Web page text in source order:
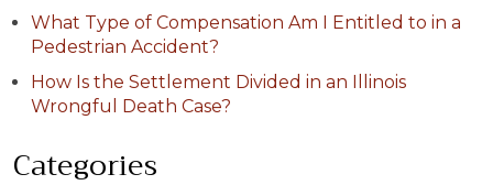
What Type of Compensation Am I Entitled to in a
Pedestrian Accident?
How Is the Settlement Divided in an Illinois
Wrongful Death Case?
Categories